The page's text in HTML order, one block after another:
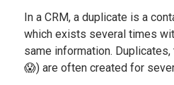
In a CRM, a duplicate is a
which exists several times
same information.
😱) are often created for